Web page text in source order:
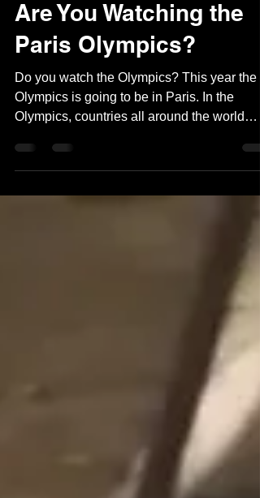
Are You Watching the
Paris Olympics?
Do you watch the Olympics? This year the
Olympics is going to be in Paris. In the
compete to win...